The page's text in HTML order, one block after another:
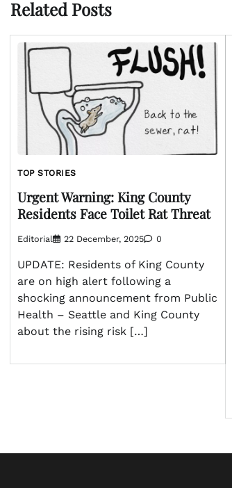
Related Posts
TOP STORIES
Urgent Warning: King County
Residents Face Toilet Rat Threat
Editorial 22 December, 2025 0
UPDATE: Residents of King County
are on high alert following a
shocking announcement from Public
Health – Seattle and King County
about the rising risk […]